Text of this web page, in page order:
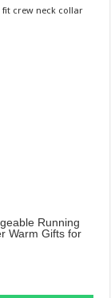
fit crew neck collar
Running
Warm Gifts for